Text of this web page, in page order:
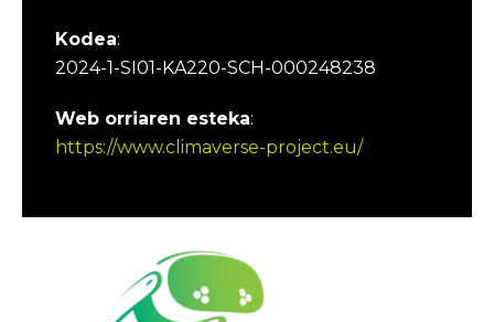
Kodea:
2024-1-SI01-KA220-SCH-000248238
Web orriaren esteka:
https://www.climaverse-project.eu/